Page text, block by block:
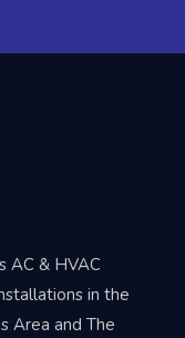
AC & HVAC
in the
Area and The